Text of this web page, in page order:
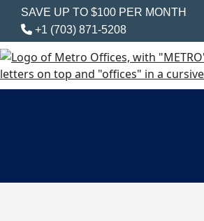
SAVE UP TO $100 PER MONTH
+1 (703) 871-5208